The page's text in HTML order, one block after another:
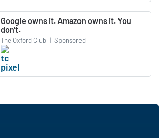
Google owns it. Amazon owns it. You
don't.
The Oxford Club | Sponsored